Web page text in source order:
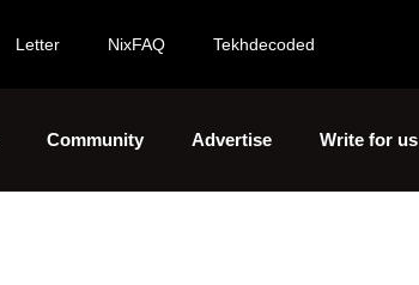
Letter NixFAQ Tekhdecoded
Community Advertise Write for us